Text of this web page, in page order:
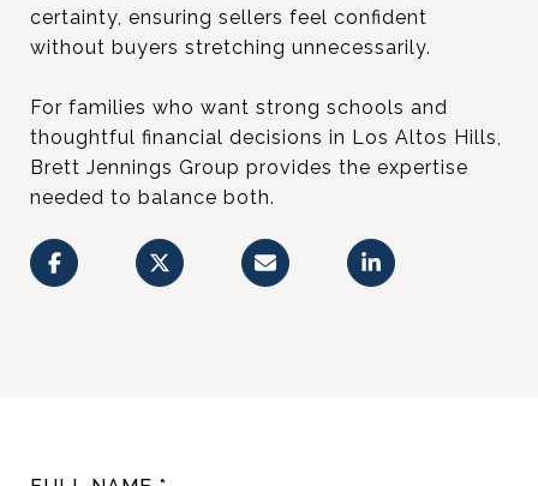
certainty, ensuring sellers feel confident
without buyers stretching unnecessarily.
For families who want strong schools and
thoughtful financial decisions in Los Altos Hills,
Brett Jennings Group provides the expertise
needed to balance both.